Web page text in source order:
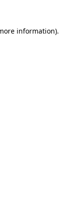
information).